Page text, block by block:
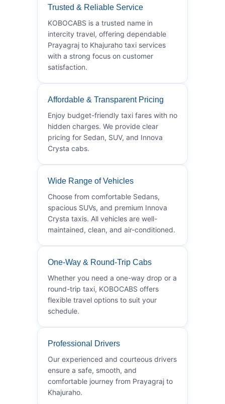
Trusted & Reliable Service
KOBOCABS is a trusted name in
intercity travel, offering dependable
Prayagraj to Khajuraho taxi services
with a strong focus on customer
satisfaction.
Affordable & Transparent Pricing
Enjoy budget-friendly taxi fares with no
hidden charges. We provide clear
pricing for Sedan, SUV, and Innova
Crysta cabs.
Wide Range of Vehicles
Choose from comfortable Sedans,
spacious SUVs, and premium Innova
Crysta taxis. All vehicles are well-
maintained, clean, and air-conditioned.
One-Way & Round-Trip Cabs
Whether you need a one-way drop or a
round-trip taxi, KOBOCABS offers
flexible travel options to suit your
schedule.
Professional Drivers
Our experienced and courteous drivers
ensure a safe, smooth, and
comfortable journey from Prayagraj to
Khajuraho.